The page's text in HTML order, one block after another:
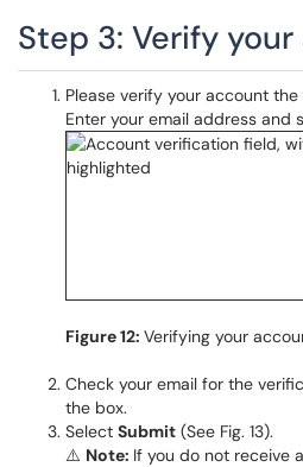
Step 3: Verify
Please verify your account
Enter your email address and
Figure 12: Verifying your
Check your email for the
the box.
Select Submit (See Fig. 13).
⚠️ Note: If you do not receive